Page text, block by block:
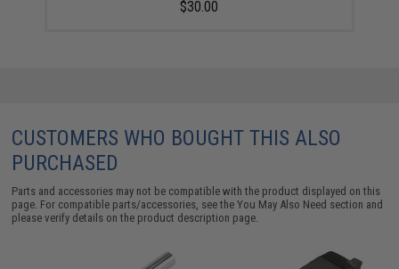
$30.00
CUSTOMERS WHO BOUGHT THIS ALSO
PURCHASED
Parts and accessories may not be compatible with the product displayed on this
page. For compatible parts/accessories, see theYou May Also Need section and
please verify details on the product description page.